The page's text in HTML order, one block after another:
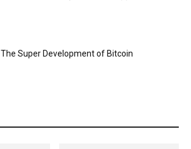
The Super Development of Bitcoin